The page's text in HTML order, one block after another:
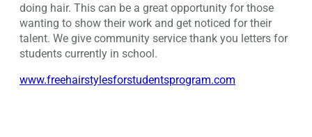
doing hair. This can be a great opportunity for those
wanting to show their work and get noticed for their
talent. We give community service thank you letters for
students currently in school.
www.freehairstylesforstudentsprogram.com